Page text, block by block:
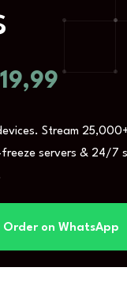
Stream
freeze servers & 24/7
Order on WhatsApp